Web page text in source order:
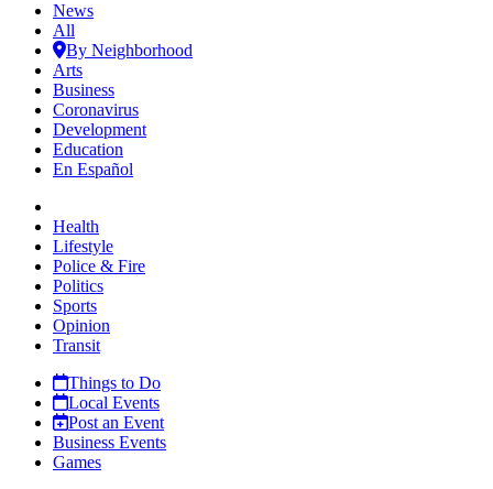
News
All
By Neighborhood
Arts
Business
Coronavirus
Development
Education
En Español
Health
Lifestyle
Police & Fire
Politics
Sports
Opinion
Transit
Things to Do
Local Events
Post an Event
Business Events
Games